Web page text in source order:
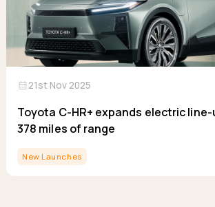
calendar_month21st Nov 2025
Toyota C-HR+ expands electric
378 miles of range
New Launches